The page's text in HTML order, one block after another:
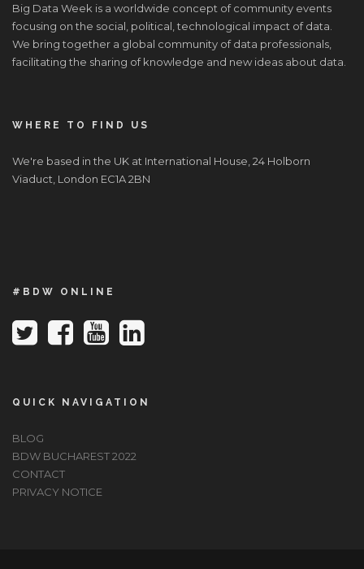
Big Data Week is a worldwide concept of community events
focusing on the social, political, technological impact of data.
We bring together a global community of data professionals,
facilitating the sharing of knowledge and new ideas about data.
WHERE TO FIND US
We're based in the UK at International House, 24 Holborn
Viaduct, London EC1A 2BN
#BDW ONLINE
QUICK NAVIGATION
BLOG
BDW BUCHAREST 2022
CONTACT
PRIVACY NOTICE